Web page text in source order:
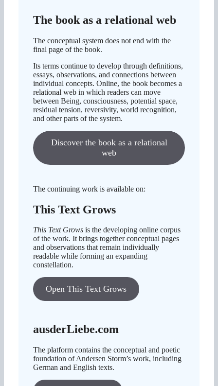
The book as a relational web
The conceptual system does not end with the
final page of the book.
Its terms continue to develop through definitions,
essays, observations, and connections between
individual concepts. Online, the book becomes a
relational web in which readers can move
between Being, consciousness, potential space,
residual tension, reversivity, world recognition,
and other parts of the system.
Discover the book as a relational
web
The continuing work is available on:
This Text Grows
This Text Grows is the developing online corpus
of the work. It brings together conceptual pages
and observations that remain individually
readable while forming an expanding
constellation.
Open This Text Grows
ausderLiebe.com
The platform contains the conceptual and poetic
foundation of Andersen Storm’s work, including
German and English texts.